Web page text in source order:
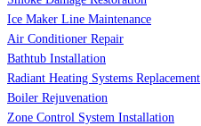
Ice Maker Line Maintenance
Air Conditioner Repair
Bathtub Installation
Radiant Heating Systems Replacement
Boiler Rejuvenation
Zone Control System Installation